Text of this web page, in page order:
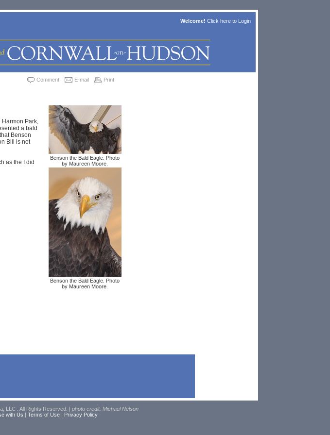
Welcome! Click here to Login
Comment E-mail Print
Benson the Bald Eagle. Photo
by Maureen Moore.
Benson the Bald Eagle. Photo
by Maureen Moore.
Park,
a bald
Benson
Bill is not
as the I did
LLC . All Rights Reserved. | photo credit: Michael Nelson
with Us | Terms of Use| Privacy Policy